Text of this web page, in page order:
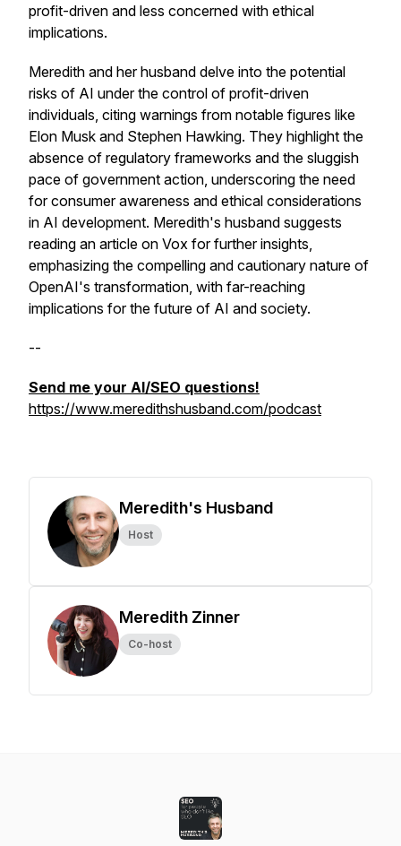
profit-driven and less concerned with ethical
implications.
Meredith and her husband delve into the potential
risks of AI under the control of profit-driven
individuals, citing warnings from notable figures like
Elon Musk and Stephen Hawking. They highlight the
absence of regulatory frameworks and the sluggish
pace of government action, underscoring the need
for consumer awareness and ethical considerations
in AI development. Meredith's husband suggests
reading an article on Vox for further insights,
emphasizing the compelling and cautionary nature of
OpenAI's transformation, with far-reaching
implications for the future of AI and society.
--
Send me your AI/SEO questions!
https://www.meredithshusband.com/podcast
Meredith's Husband
Host
Meredith Zinner
Co-host